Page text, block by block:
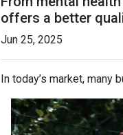
offers a better
Jun 25, 2025
In today’s market, many